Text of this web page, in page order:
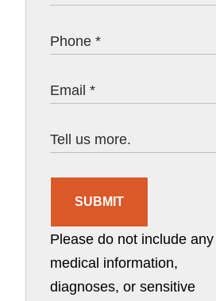
SUBMIT
Please do not include any
medical information,
diagnoses, or sensitive